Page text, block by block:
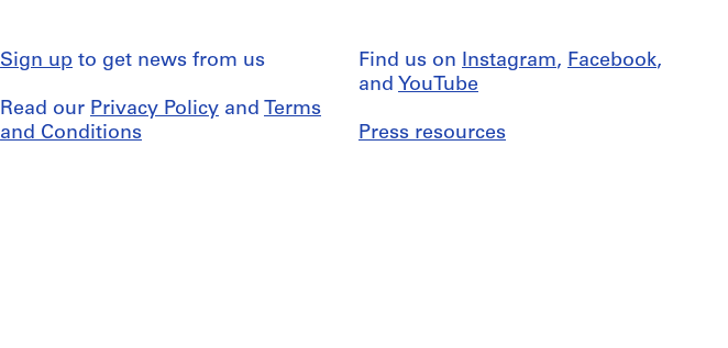
Sign up to get news from us
Read our Privacy Policy and Terms
and Conditions
Find us on Instagram, Facebook,
and YouTube
Press resources